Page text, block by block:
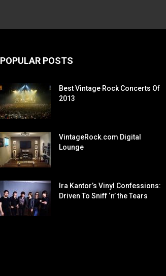
POPULAR POSTS
Best Vintage Rock Concerts Of
2013
VintageRock.com Digital
Lounge
Ira Kantor’s Vinyl Confessions:
Driven To Sniff ‘n’ the Tears